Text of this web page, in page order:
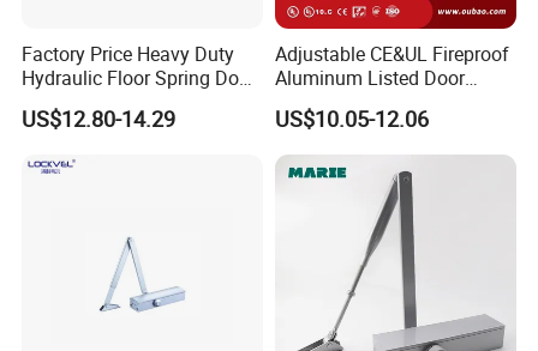
Factory Price Heavy Duty
Hydraulic Floor Spring Door
Closer with Mab Axle for
Commercial Glass Doors
US$12.80-14.29
Adjustable CE&UL Fireproof
Aluminum Listed Door
Closer for 80-120kg Door
(605)
US$10.05-12.06